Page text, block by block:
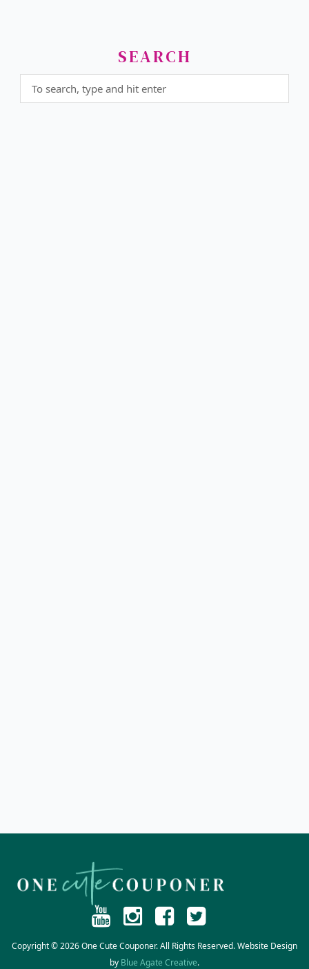
SEARCH
Copyright © 2026 One Cute Couponer. All Rights Reserved. Website Design
by Blue Agate Creative.